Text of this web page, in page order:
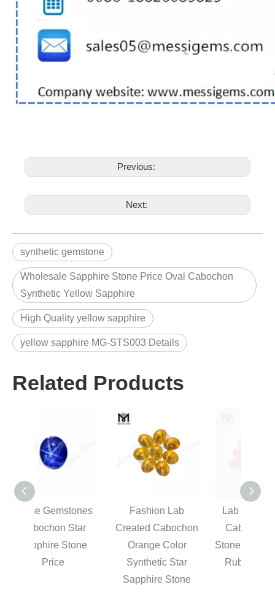
Previous:
Next:
synthetic gemstone
Wholesale Sapphire Stone Price Oval Cabochon
Synthetic Yellow Sapphire
High Quality yellow sapphire
yellow sapphire MG-STS003 Details
Related Products
Fashion Lab
Created Cabochon
Orange Color
Synthetic Star
Lab Created Oval
Cabochon Ruby
Stone, Synthetic Star
Ruby Gem Price